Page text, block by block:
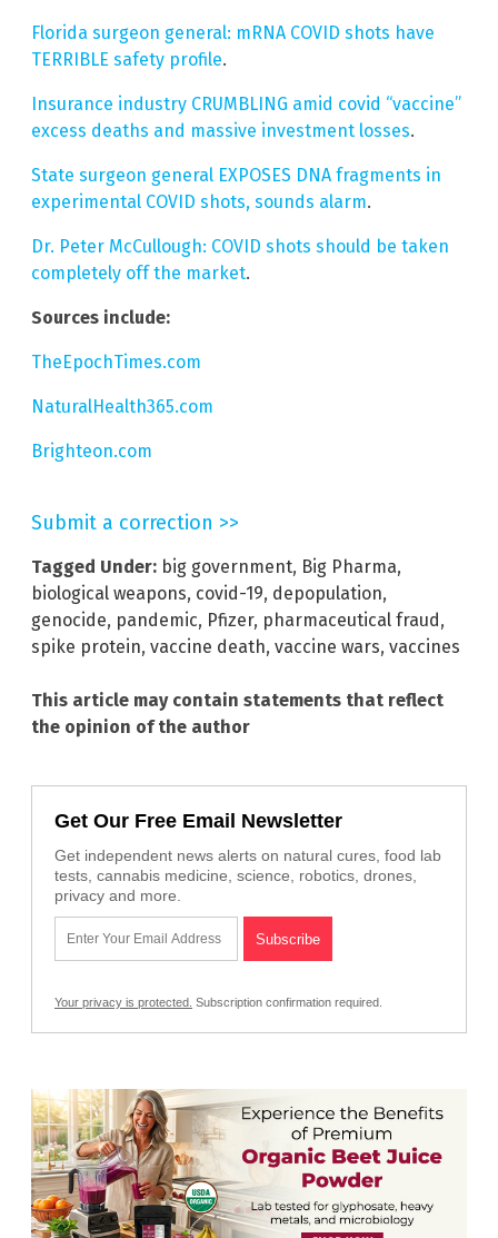
Florida surgeon general: mRNA COVID shots have
TERRIBLE safety profile.
Insurance industry CRUMBLING amid covid “vaccine”
excess deaths and massive investment losses.
State surgeon general EXPOSES DNA fragments in
experimental COVID shots, sounds alarm.
Dr. Peter McCullough: COVID shots should be taken
completely off the market.
Sources include:
TheEpochTimes.com
NaturalHealth365.com
Brighteon.com
Submit a correction >>
Tagged Under: big government, Big Pharma,
biological weapons, covid-19, depopulation,
genocide, pandemic, Pfizer, pharmaceutical fraud,
spike protein, vaccine death, vaccine wars, vaccines
This article may contain statements that reflect
the opinion of the author
Get Our Free Email Newsletter
Get independent news alerts on natural cures, food lab
tests, cannabis medicine, science, robotics, drones,
privacy and more.
Your privacy is protected. Subscription confirmation required.